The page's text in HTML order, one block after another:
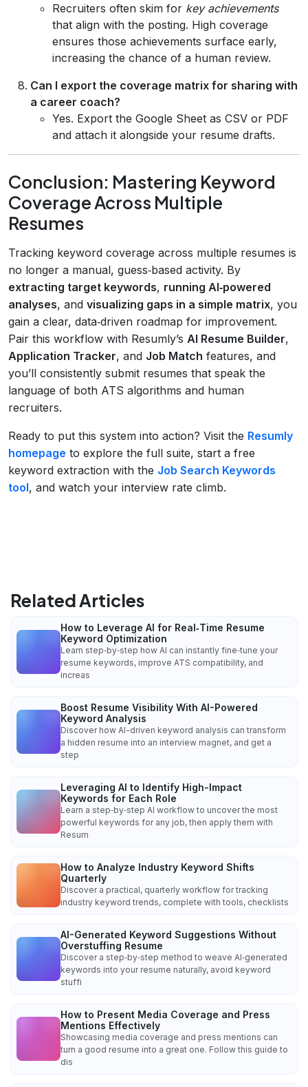
Recruiters often skim for key achievements
that align with the posting. High coverage
ensures those achievements surface early,
increasing the chance of a human review.
Can I export the coverage matrix for sharing with
a career coach?
Yes. Export the Google Sheet as CSV or PDF
and attach it alongside your resume drafts.
Conclusion: Mastering Keyword
Coverage Across Multiple
Resumes
Tracking keyword coverage across multiple resumes is
no longer a manual, guess‑based activity. By
extracting target keywords, running AI‑powered
analyses, and visualizing gaps in a simple matrix, you
gain a clear, data‑driven roadmap for improvement.
Pair this workflow with Resumly’s AI Resume Builder,
Application Tracker, and Job Match features, and
you’ll consistently submit resumes that speak the
language of both ATS algorithms and human
recruiters.
Ready to put this system into action? Visit the Resumly
homepage to explore the full suite, start a free
keyword extraction with the Job Search Keywords
tool, and watch your interview rate climb.
Related Articles
How to Leverage AI for Real‑Time Resume
Keyword Optimization
Learn step‑by‑step how AI can instantly fine‑tune your
resume keywords, improve ATS compatibility, and
increas
Boost Resume Visibility With AI-Powered
Keyword Analysis
Discover how AI-driven keyword analysis can transform
a hidden resume into an interview magnet, and get a
step
Leveraging AI to Identify High-Impact
Keywords for Each Role
Learn a step‑by‑step AI workflow to uncover the most
powerful keywords for any job, then apply them with
Resum
How to Analyze Industry Keyword Shifts
Quarterly
Discover a practical, quarterly workflow for tracking
industry keyword trends, complete with tools, checklists
AI-Generated Keyword Suggestions Without
Overstuffing Resume
Discover a step‑by‑step method to weave AI‑generated
keywords into your resume naturally, avoid keyword
stuffi
How to Present Media Coverage and Press
Mentions Effectively
Showcasing media coverage and press mentions can
turn a good resume into a great one. Follow this guide to
dis